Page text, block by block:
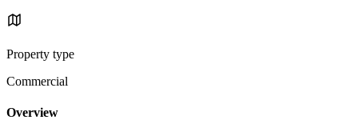
Property type
Commercial
Overview